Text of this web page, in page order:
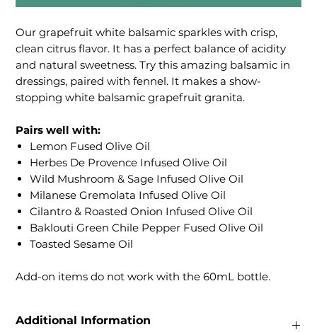
Our grapefruit white balsamic sparkles with crisp,
clean citrus flavor. It has a perfect balance of acidity
and natural sweetness. Try this amazing balsamic in
dressings, paired with fennel. It makes a show-
stopping white balsamic grapefruit granita.
Pairs well with:
Lemon Fused Olive Oil
Herbes De Provence Infused Olive Oil
Wild Mushroom & Sage Infused Olive Oil
Milanese Gremolata Infused Olive Oil
Cilantro & Roasted Onion Infused Olive Oil
Baklouti Green Chile Pepper Fused Olive Oil
Toasted Sesame Oil
Add-on items do not work with the 60mL bottle.
Additional Information